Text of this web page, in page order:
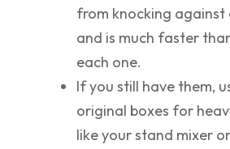
from knocking against
and is much faster
each one.
If you still have them,
original boxes for
like your stand mixer